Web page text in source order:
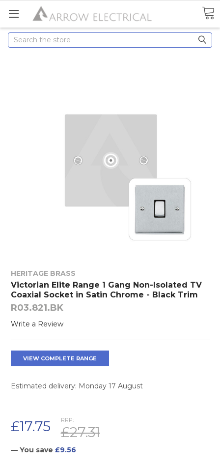
Search
HERITAGE BRASS
Victorian Elite Range 1 Gang Non-Isolated TV
Coaxial Socket in Satin Chrome - Black Trim
R03.821.BK
Write a Review
VIEW COMPLETE RANGE
Estimated delivery: Monday 17 August
RRP:
£27.31
£17.75
— You save £9.56